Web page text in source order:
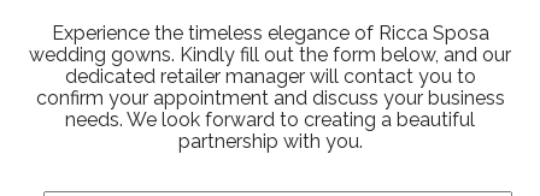
Experience the timeless elegance of Ricca Sposa
wedding gowns. Kindly fill out the form below, and our
dedicated retailer manager will contact you to
confirm your appointment and discuss your business
needs. We look forward to creating a beautiful
partnership with you.